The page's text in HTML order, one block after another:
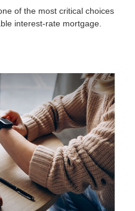
of the most critical choices
interest-rate mortgage.